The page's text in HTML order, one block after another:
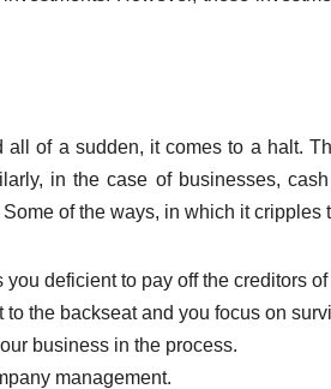
of a sudden, it comes to a halt.
in the case of businesses,
of the ways, in which it cripples
deficient to pay off the creditors
the backseat and you focus on
business in the process.
management.